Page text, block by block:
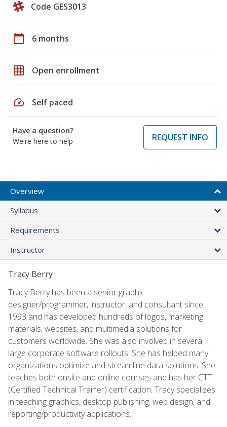
Code GES3013
calendar_today 6 months
grid_on Open enrollment
speed Self paced
Have a question?
We're here to help
REQUEST INFO
Overview
Syllabus
Requirements
Instructor
Tracy Berry
Tracy Berry has been a senior graphic
designer/programmer, instructor, and consultant since
1993 and has developed hundreds of logos, marketing
materials, websites, and multimedia solutions for
customers worldwide. She was also involved in several
large corporate software rollouts. She has helped many
organizations optimize and streamline data solutions. She
teaches both onsite and online courses and has her CTT
(Certified Technical Trainer) certification. Tracy specializes
in teaching graphics, desktop publishing, web design, and
reporting/productivity applications.